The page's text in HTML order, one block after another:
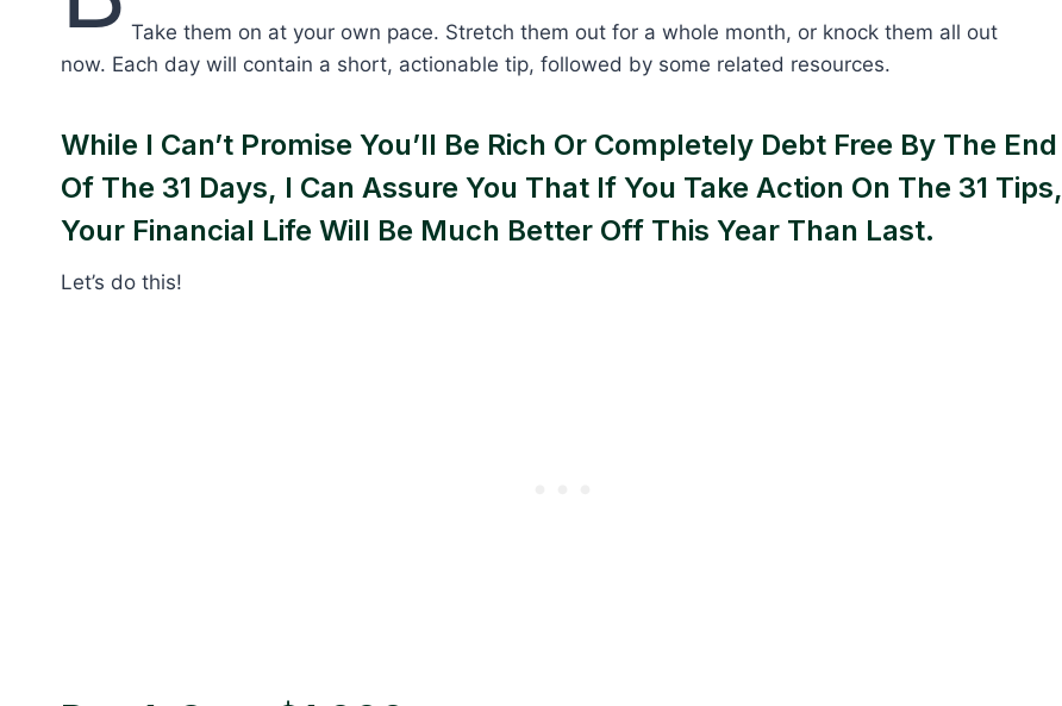
Take them on at your own pace. Stretch them out for a whole month, or knock them all out
now. Each day will contain a short, actionable tip, followed by some related resources.
While I Can’t Promise You’ll Be Rich Or Completely Debt Free By The End
Of The 31 Days, I Can Assure You That If You Take Action On The 31 Tips,
Your Financial Life Will Be Much Better Off This Year Than Last.
Let’s do this!